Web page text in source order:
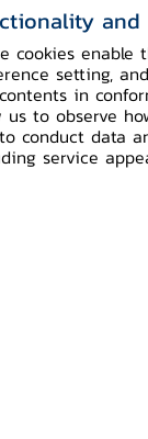
Content
Detail
cookies enable
setting,
in
us to observe
conduct data
service